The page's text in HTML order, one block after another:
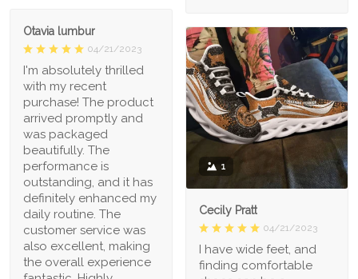
Otavia lumbur
04/21/2023
I'm absolutely thrilled
with my recent
purchase! The product
arrived promptly and
was packaged
beautifully. The
performance is
outstanding, and it has
definitely enhanced my
daily routine. The
customer service was
also excellent, making
the overall experience
1
Cecily Pratt
04/21/2023
I have wide feet, and
finding comfortable